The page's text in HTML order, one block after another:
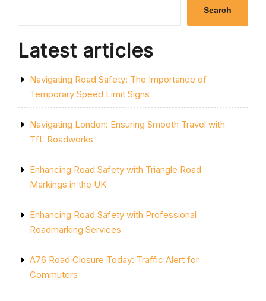
SOLUTIONS”
Search
Latest articles
Navigating Road Safety: The Importance of
Temporary Speed Limit Signs
Navigating London: Ensuring Smooth Travel with
TfL Roadworks
Enhancing Road Safety with Triangle Road
Markings in the UK
Enhancing Road Safety with Professional
Roadmarking Services
A76 Road Closure Today: Traffic Alert for
Commuters